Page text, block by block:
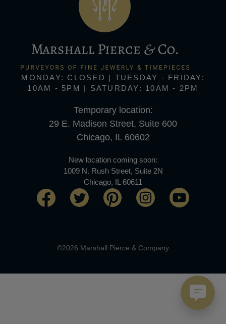
MONDAY: CLOSED | TUESDAY - FRIDAY:
10AM - 5PM | SATURDAY: 10AM - 2PM
Temporary location:
29 E. Madison Street, Suite 600
Chicago, IL 60602
New location coming soon:
1009 N. Rush Street, Suite 2N
Chicago, IL 60611
©2026 Marshall Pierce & Company